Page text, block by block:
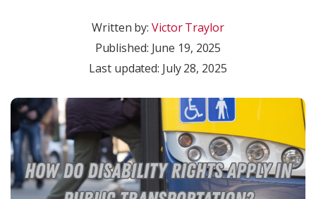
Written by:Victor Traylor
Published: June 19, 2025
Last updated: July 28, 2025